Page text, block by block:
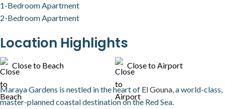
1-Bedroom Apartment
2-Bedroom Apartment
Location Highlights
Close to Beach Close to Airport
Maraya Gardens is nestled in the heart of El Gouna, a world-class,
master-planned coastal destination on the Red Sea.